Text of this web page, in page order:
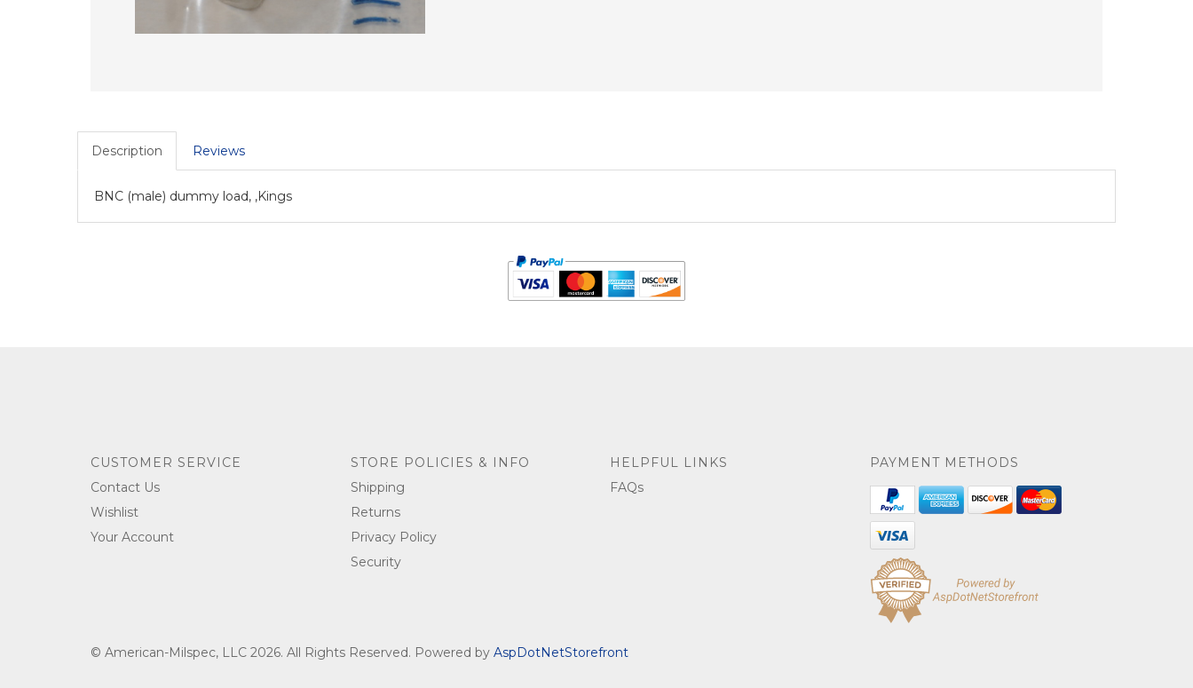
Description Reviews
BNC (male) dummy load, ,Kings
CUSTOMER SERVICE
Contact Us
Wishlist
Your Account
STORE POLICIES & INFO
Shipping
Returns
Privacy Policy
Security
HELPFUL LINKS
FAQs
PAYMENT METHODS
© American-Milspec, LLC 2026. All Rights Reserved. Powered by AspDotNetStorefront